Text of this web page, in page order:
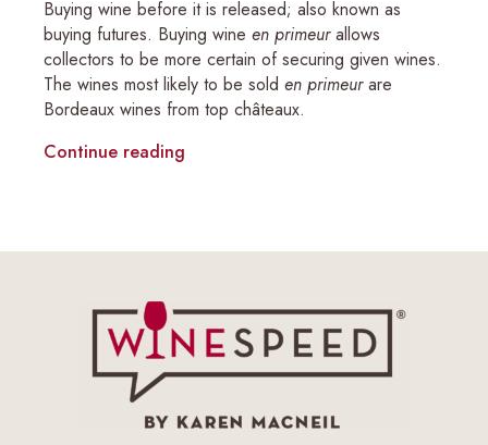
Buying wine before it is released; also known as
buying futures. Buying wine en primeurallows
collectors to be more certain of securing given wines.
The wines most likely to be sold en primeurare
Bordeaux wines from top châteaux.
Continue reading